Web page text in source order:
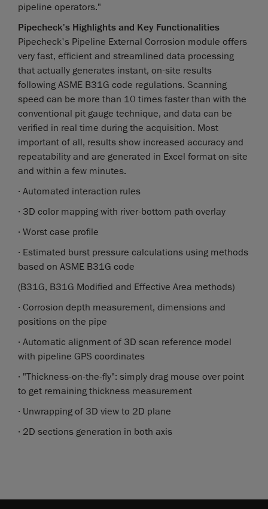
pipeline operators."
Pipecheck's Highlights and Key Functionalities
Pipecheck's Pipeline External Corrosion module offers
very fast, efficient and streamlined data processing
that actually generates instant, on-site results
following ASME B31G code regulations. Scanning
speed can be more than 10 times faster than with the
conventional pit gauge technique, and data can be
verified in real time during the acquisition. Most
important of all, results show increased accuracy and
repeatability and are generated in Excel format on-site
and within a few minutes.
· Automated interaction rules
· 3D color mapping with river-bottom path overlay
· Worst case profile
· Estimated burst pressure calculations using methods
based on ASME B31G code
(B31G, B31G Modified and Effective Area methods)
· Corrosion depth measurement, dimensions and
positions on the pipe
· Automatic alignment of 3D scan reference model
with pipeline GPS coordinates
· "Thickness-on-the-fly": simply drag mouse over point
to get remaining thickness measurement
· Unwrapping of 3D view to 2D plane
· 2D sections generation in both axis